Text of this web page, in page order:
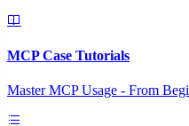
MCP Case Tutorials
Master MCP Usage - From